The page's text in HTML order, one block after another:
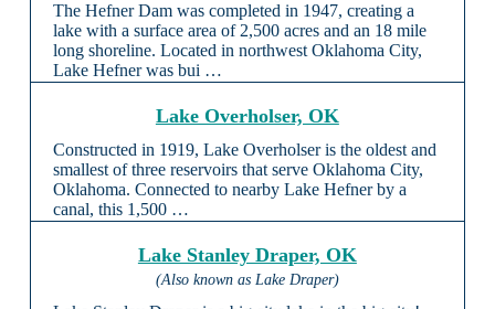
The Hefner Dam was completed in 1947, creating a
lake with a surface area of 2,500 acres and an 18 mile
long shoreline. Located in northwest Oklahoma City,
Lake Hefner was bui …
Lake Overholser, OK
Constructed in 1919, Lake Overholser is the oldest and
smallest of three reservoirs that serve Oklahoma City,
Oklahoma. Connected to nearby Lake Hefner by a
canal, this 1,500 …
Lake Stanley Draper, OK
(Also known as Lake Draper)